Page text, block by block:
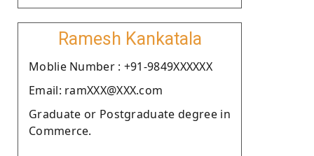
Ramesh Kankatala
Moblie Number : +91-9849XXXXXX
Email: ramXXX@XXX.com
Graduate or Postgraduate degree in
Commerce.